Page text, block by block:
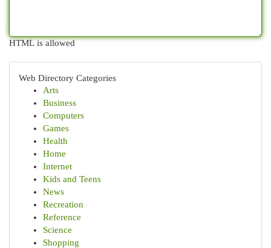
HTML is allowed
Web Directory Categories
Arts
Business
Computers
Games
Health
Home
Internet
Kids and Teens
News
Recreation
Reference
Science
Shopping